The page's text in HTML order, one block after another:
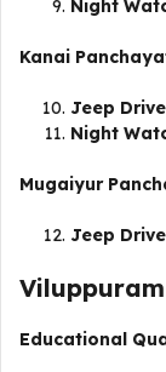
Night
Kanai
Jeep
Night
Mugaiyur
Jeep
Educational